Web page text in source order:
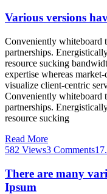
Various versions
Conveniently whiteboard
partnerships.
resource sucking
expertise whereas
visualize client-centric
Conveniently whiteboard
partnerships.
resource sucking
Read More
582 Views3 Comments
There are many
Ipsum